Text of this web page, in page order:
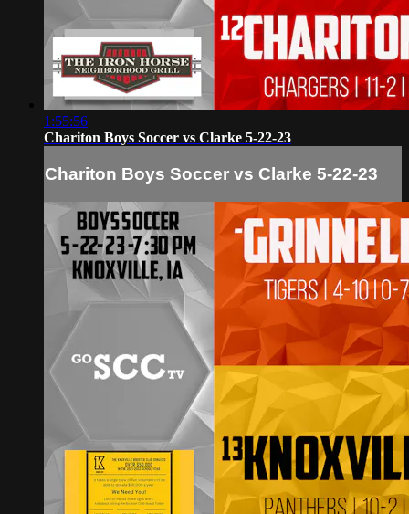
1:55:56
Chariton Boys Soccer vs Clarke 5-22-23
Chariton Boys Soccer vs Clarke 5-22-23